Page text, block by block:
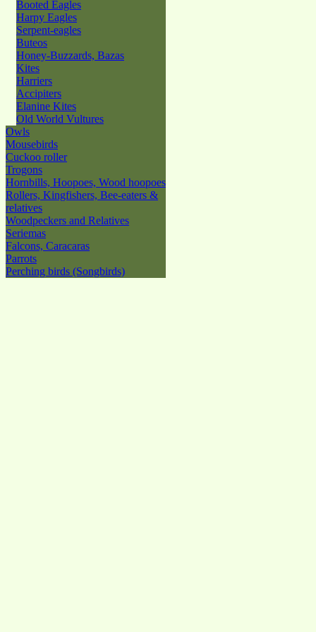
Booted Eagles
Harpy Eagles
Serpent-eagles
Buteos
Honey-Buzzards, Bazas
Kites
Harriers
Accipiters
Elanine Kites
Old World Vultures
Owls
Mousebirds
Cuckoo roller
Trogons
Hornbills, Hoopoes, Wood hoopoes
Rollers, Kingfishers, Bee-eaters &
relatives
Woodpeckers and Relatives
Seriemas
Falcons, Caracaras
Parrots
Perching birds (Songbirds)